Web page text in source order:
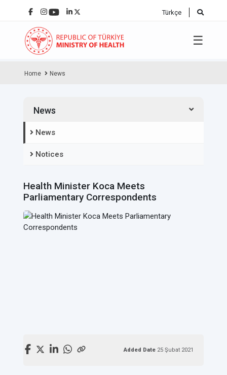
Türkçe
☰
Home News
News
News
Notices
Health Minister Koca Meets
Parliamentary Correspondents
Added Date 25 Şubat 2021